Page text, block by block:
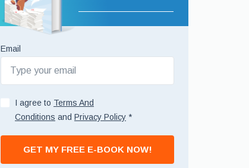
Email
I agree to Terms And
Conditions and Privacy Policy *
GET MY FREE E-BOOK NOW!